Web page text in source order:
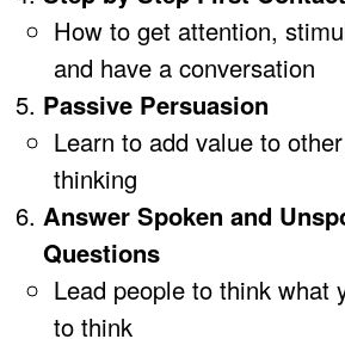
How to get attention,
and have a conversation
Passive Persuasion
Learn to add value to
thinking
Answer Spoken and
Questions
Lead people to think what
to think